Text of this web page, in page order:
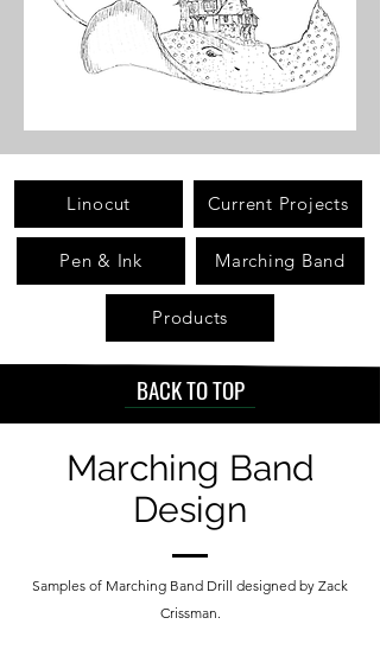
Linocut Current Projects
Pen & Ink Marching Band
Products
BACK TO TOP
Marching Band
Design
Samples of Marching Band Drill designed by Zack
Crissman.